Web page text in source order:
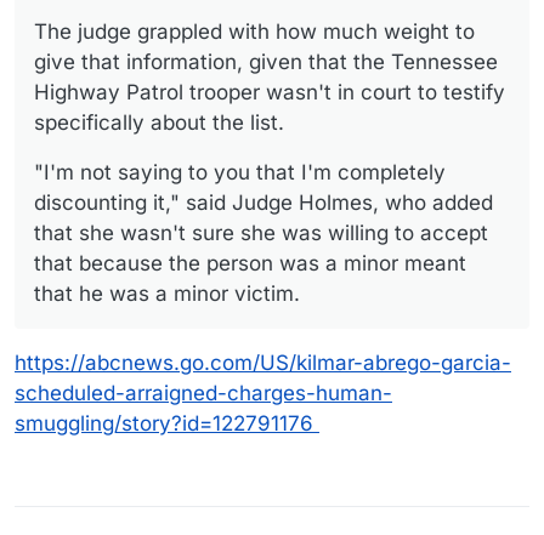
The judge grappled with how much weight to
give that information, given that the Tennessee
Highway Patrol trooper wasn't in court to testify
specifically about the list.
"I'm not saying to you that I'm completely
discounting it," said Judge Holmes, who added
that she wasn't sure she was willing to accept
that because the person was a minor meant
that he was a minor victim.
https://abcnews.go.com/US/kilmar-abrego-garcia-
scheduled-arraigned-charges-human-
smuggling/story?id=122791176